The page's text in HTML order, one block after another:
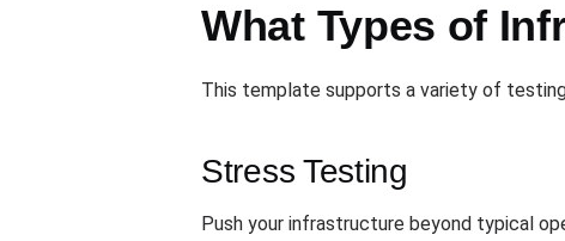
What Types of
This template supports a variety of
Stress Testing
Push your infrastructure beyond typical